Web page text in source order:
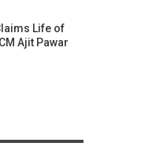
Life of
Ajit Pawar